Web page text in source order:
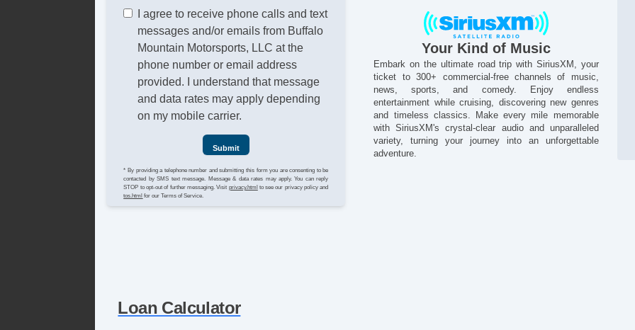
I agree to receive phone calls and text
messages and/or emails from Buffalo
Mountain Motorsports, LLC at the
phone number or email address
provided. I understand that message
and data rates may apply depending
on my mobile carrier.
Submit
* By providing a telephone number and submitting this form you are consenting to be
contacted by SMS text message. Message & data rates may apply. You can reply
STOP to opt-out of further messaging. Visit privacy.html to see our privacy policy and
tos.html for our Terms of Service.
Your Kind of Music
Embark on the ultimate road trip with SiriusXM, your
ticket to 300+ commercial-free channels of music,
news, sports, and comedy. Enjoy endless
entertainment while cruising, discovering new genres
and timeless classics. Make every mile memorable
with SiriusXM's crystal-clear audio and unparalleled
variety, turning your journey into an unforgettable
adventure.
Loan Calculator